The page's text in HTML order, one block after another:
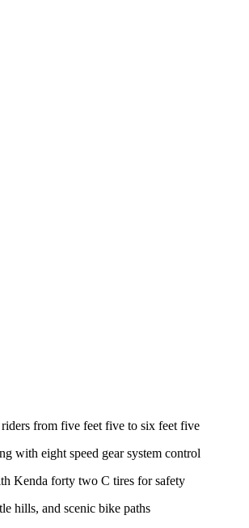
from five feet five to six feet five
with eight speed gear system control
Kenda forty two C tires for safety
hills, and scenic bike paths